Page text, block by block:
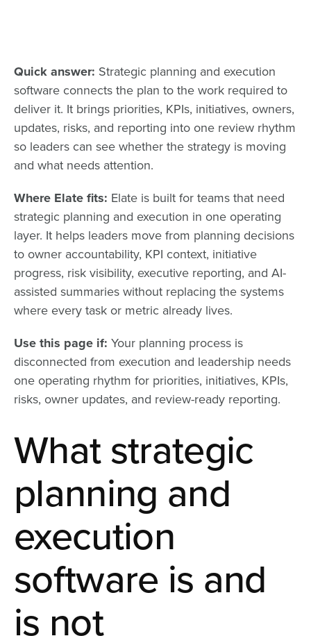
Quick answer: Strategic planning and execution
software connects the plan to the work required to
deliver it. It brings priorities, KPIs, initiatives, owners,
updates, risks, and reporting into one review rhythm
so leaders can see whether the strategy is moving
and what needs attention.
Where Elate fits: Elate is built for teams that need
strategic planning and execution in one operating
layer. It helps leaders move from planning decisions
to owner accountability, KPI context, initiative
progress, risk visibility, executive reporting, and AI-
assisted summaries without replacing the systems
where every task or metric already lives.
Use this page if: Your planning process is
disconnected from execution and leadership needs
one operating rhythm for priorities, initiatives, KPIs,
risks, owner updates, and review-ready reporting.
What strategic
planning and
execution
software is and
is not